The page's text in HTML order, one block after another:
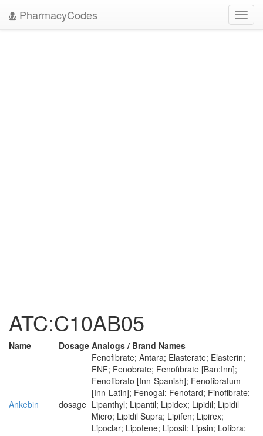
PharmacyCodes
ATC:C10AB05
Name Dosage Analogs / Brand Names
Ankebin dosage
Fenofibrate; Antara; Elasterate; Elasterin;
FNF; Fenobrate; Fenofibrate [Ban:Inn];
Fenofibrato [Inn-Spanish]; Fenofibratum
[Inn-Latin]; Fenogal; Fenotard; Finofibrate;
Lipanthyl; Lipantil; Lipidex; Lipidil; Lipidil
Micro; Lipidil Supra; Lipifen; Lipirex;
Lipoclar; Lipofene; Liposit; Lipsin; Lofibra;